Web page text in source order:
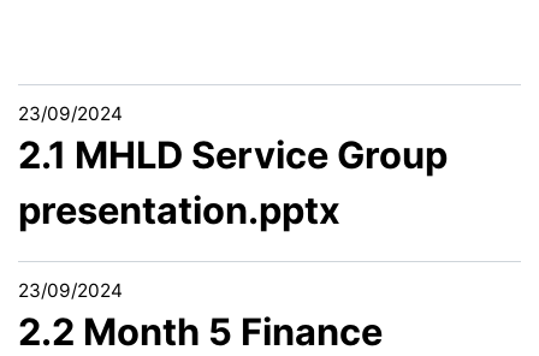
23/09/2024
2.1 MHLD Service Group
presentation.pptx
23/09/2024
2.2 Month 5 Finance